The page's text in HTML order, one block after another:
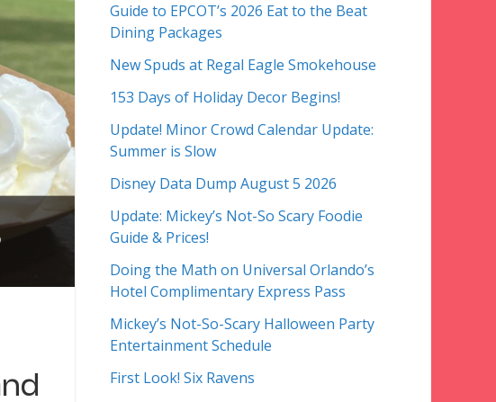
Guide to EPCOT’s 2026 Eat to the Beat
Dining Packages
New Spuds at Regal Eagle Smokehouse
153 Days of Holiday Decor Begins!
Update! Minor Crowd Calendar Update:
Summer is Slow
Disney Data Dump August 5 2026
Update: Mickey’s Not-So Scary Foodie
Guide & Prices!
Doing the Math on Universal Orlando’s
Hotel Complimentary Express Pass
Mickey’s Not-So-Scary Halloween Party
Entertainment Schedule
First Look! Six Ravens